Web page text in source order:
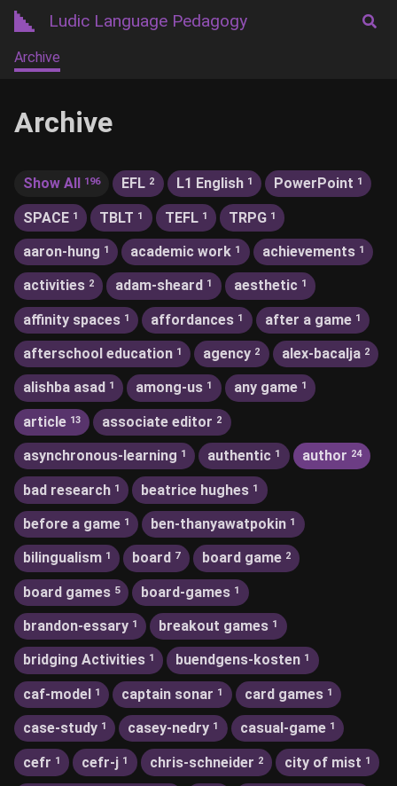
Ludic Language Pedagogy
Archive
Archive
Show All 196 EFL 2 L1 English 1 PowerPoint 1
SPACE 1 TBLT 1 TEFL 1 TRPG 1
aaron-hung 1 academic work 1 achievements 1
activities 2 adam-sheard 1 aesthetic 1
affinity spaces 1 affordances 1 after a game 1
afterschool education 1 agency 2 alex-bacalja 2
alishba asad 1 among-us 1 any game 1
article 13 associate editor 2
asynchronous-learning 1 authentic 1 author 24
bad research 1 beatrice hughes 1
before a game 1 ben-thanyawatpokin 1
bilingualism 1 board 7 board game 2
board games 5 board-games 1
brandon-essary 1 breakout games 1
bridging Activities 1 buendgens-kosten 1
caf-model 1 captain sonar 1 card games 1
case-study 1 casey-nedry 1 casual-game 1
cefr 1 cefr-j 1 chris-schneider 2 city of mist 1